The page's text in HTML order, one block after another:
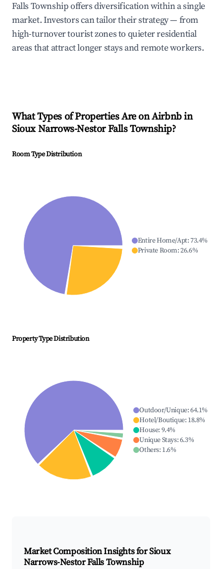
Falls Township offers diversification within a single
market. Investors can tailor their strategy — from
high-turnover tourist zones to quieter residential
areas that attract longer stays and remote workers.
What Types of Properties Are on Airbnb in
Sioux Narrows-Nestor Falls Township?
Room Type Distribution
Entire Home/Apt:73.4%
Private Room:26.6%
Property Type Distribution
Outdoor/Unique:64.1%
Hotel/Boutique: 18.8%
House: 9.4%
Unique Stays:6.3%
Others: 1.6%
Market Composition Insights forSioux
Narrows-Nestor Falls Township